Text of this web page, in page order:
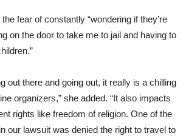
fear of constantly “wondering if they’re
on the door to take me to jail and having to
out there and going out, it really is a chilling
organizers,” she added. “It also impacts
rights like freedom of religion. One of the
our lawsuit was denied the right to travel to